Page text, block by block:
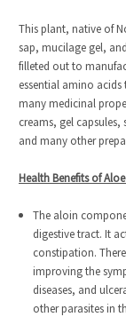
This plant, native of
sap, mucilage gel,
filleted out to
essential amino
many medicinal
creams, gel
and many other
Health Benefits of
The aloin
digestive tract. It
constipation.
improving the
diseases, and
other parasites in